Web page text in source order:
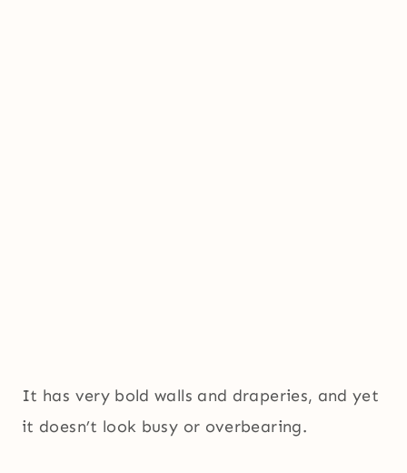
It has very bold walls and draperies, and yet
it doesn’t look busy or overbearing.